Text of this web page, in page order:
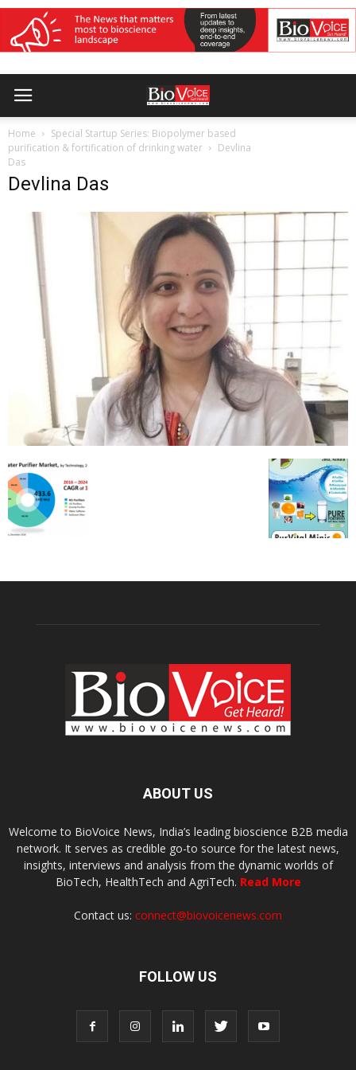
Home
Special Startup Series: Biopolymer based
purification & fortification of drinking water
Devlina
Das
Devlina Das
ABOUT US
Welcome to BioVoice News, India’s leading bioscience B2B media
network. It serves as credible go-to source for the latest news,
insights, interviews and analysis from the dynamic worlds of
BioTech, HealthTech and AgriTech. Read More
Contact us: connect@biovoicenews.com
FOLLOW US